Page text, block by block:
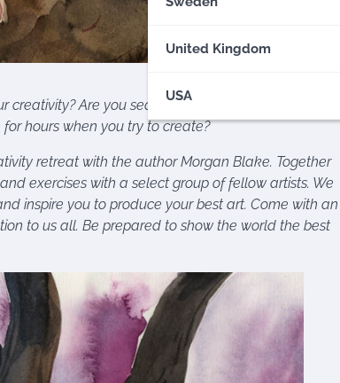
United Kingdom
USA
Are you searching for inspiration for your
hours when you try to create?
retreat with the author Morgan Blake. Together
exercises with a select group of fellow artists. We
inspire you to produce your best art. Come with an
to us all. Be prepared to show the world the best